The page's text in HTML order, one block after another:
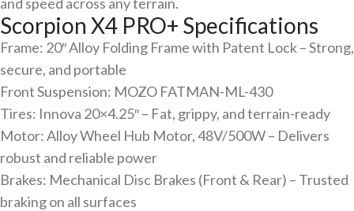
Scorpion X4 PRO+ Specifications
Frame: 20″ Alloy Folding Frame with Patent Lock – Strong,
secure, and portable
Front Suspension: MOZO FATMAN-ML-430
Tires: Innova 20×4.25″ – Fat, grippy, and terrain-ready
Motor: Alloy Wheel Hub Motor, 48V/500W – Delivers
robust and reliable power
Brakes: Mechanical Disc Brakes (Front & Rear) – Trusted
braking on all surfaces